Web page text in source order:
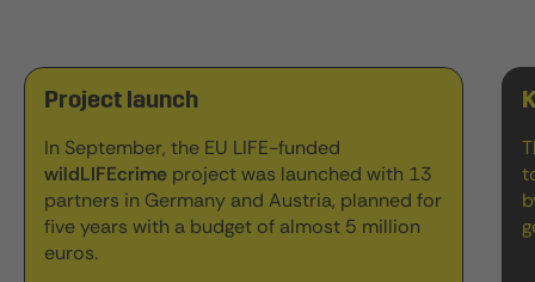
Project launch
In September, the EU LIFE-funded
wildLIFEcrime project was launched with 13
partners in Germany and Austria, planned for
five years with a budget of almost 5 million
euros.